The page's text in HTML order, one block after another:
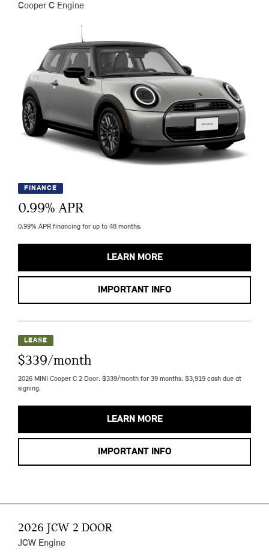
Cooper C Engine
FINANCE
0.99% APR
0.99% APR financing for up to 48 months.
LEARN MORE
IMPORTANT INFO
LEASE
$339/month
2026 MINI Cooper C 2 Door. $339/month for 39 months. $3,919 cash due at
signing.
LEARN MORE
IMPORTANT INFO
2026 JCW 2 DOOR
JCW Engine